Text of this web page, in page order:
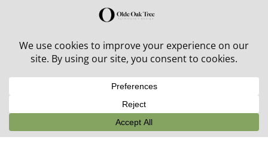
30% off in-stock outdoor furniture + 20% off all orders!